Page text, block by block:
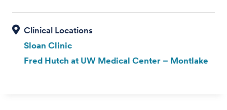
Sloan Clinic
Fred Hutch at UW Medical Center – Montlake